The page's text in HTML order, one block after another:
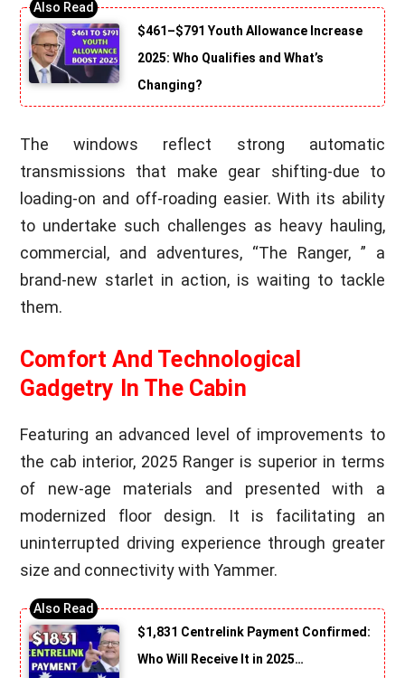
$461–$791 Youth Allowance Increase
2025: Who Qualifies and What’s
Changing?
The windows reflect strong automatic
transmissions that make gear shifting-due to
loading-on and off-roading easier. With its ability
to undertake such challenges as heavy hauling,
commercial, and adventures, “The Ranger, ” a
brand-new starlet in action, is waiting to tackle
them.
Comfort And Technological
Gadgetry In The Cabin
Featuring an advanced level of improvements to
the cab interior, 2025 Ranger is superior in terms
of new-age materials and presented with a
modernized floor design. It is facilitating an
uninterrupted driving experience through greater
size and connectivity with Yammer.
$1,831 Centrelink Payment Confirmed:
Who Will Receive It in 2025…